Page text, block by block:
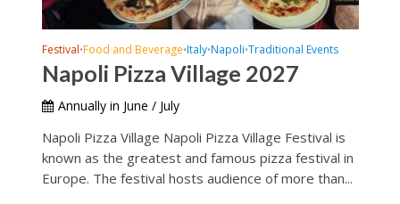
Festival•Food and Beverage•Italy•Napoli•Traditional Events
Napoli Pizza Village 2027
Annually in June / July
Napoli Pizza Village Napoli Pizza Village Festival is
known as the greatest and famous pizza festival in
Europe. The festival hosts audience of more than...